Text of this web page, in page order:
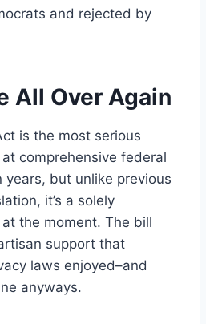
and rejected by
All Over Again
is the most serious
comprehensive federal
years, but unlike previous
it’s a solely
the moment. The bill
support that
laws enjoyed–and
anyways.